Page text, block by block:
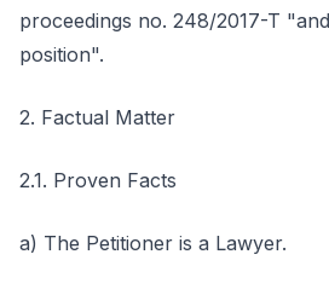
proceedings no. 248/2017-T
position".
2. Factual Matter
2.1. Proven Facts
a) The Petitioner is a Lawyer.